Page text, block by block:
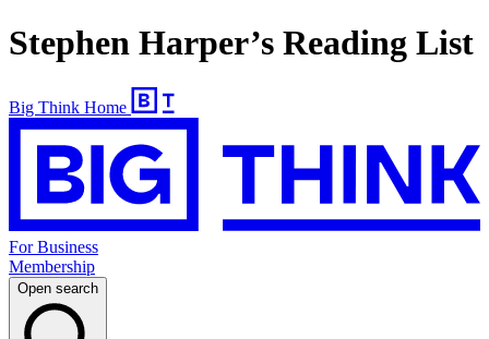
Stephen Harper’s Reading List
Big Think Home
For Business
Membership
Open search